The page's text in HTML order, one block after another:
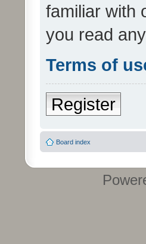
familiar with
you read
Terms of
Register
Board index